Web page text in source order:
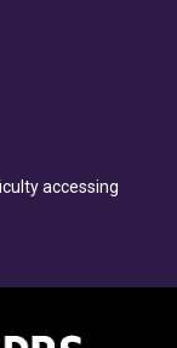
accessing